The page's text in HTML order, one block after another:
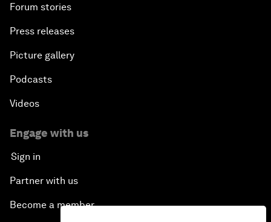
Forum stories
Press releases
Picture gallery
Podcasts
Videos
Engage with us
Sign in
Partner with us
Become a member